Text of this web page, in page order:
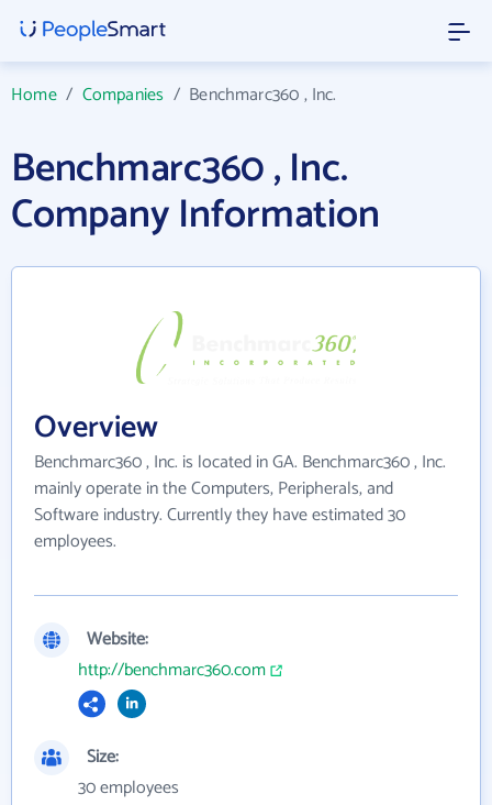
Home/ Companies / Benchmarc360 , Inc.
Benchmarc360 , Inc.
Company Information
Overview
Benchmarc360 , Inc. is located in GA. Benchmarc360 , Inc.
mainly operate in the Computers, Peripherals, and
Software industry. Currently they have estimated 30
employees.
Website:
http://benchmarc360.com
Size:
30 employees